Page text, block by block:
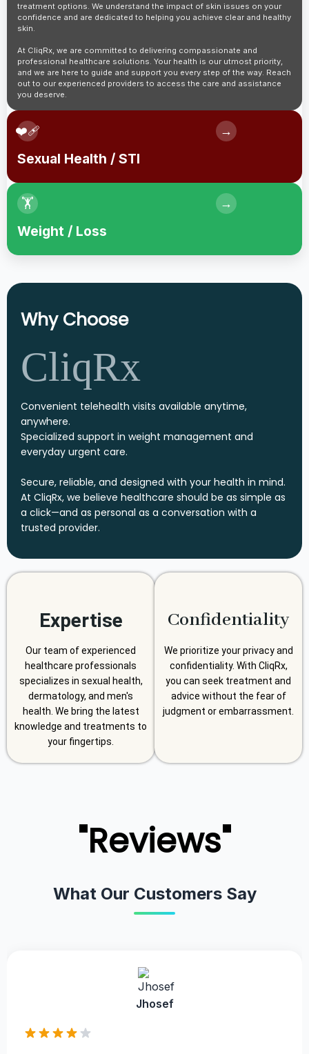
treatment options. We understand the impact of skin issues on your
confidence and are dedicated to helping you achieve clear and healthy
skin.
At CliqRx, we are committed to delivering compassionate and
professional healthcare solutions. Your health is our utmost priority,
and we are here to guide and support you every step of the way. Reach
out to our experienced providers to access the care and assistance
you deserve.
❤️‍🩹 →
Sexual Health / STI
🏋️ →
Weight / Loss
Why Choose
CliqRx
Convenient telehealth visits available anytime,
anywhere.
Specialized support in weight management and
everyday urgent care.
Secure, reliable, and designed with your health in mind.
At CliqRx, we believe healthcare should be as simple as
a click—and as personal as a conversation with a
trusted provider.
Expertise
Our team of experienced
healthcare professionals
specializes in sexual health,
dermatology, and men's
health. We bring the latest
knowledge and treatments to
your fingertips.
Confidentiality
We prioritize your privacy and
confidentiality. With CliqRx,
you can seek treatment and
advice without the fear of
judgment or embarrassment.
"Reviews"
What Our Customers Say